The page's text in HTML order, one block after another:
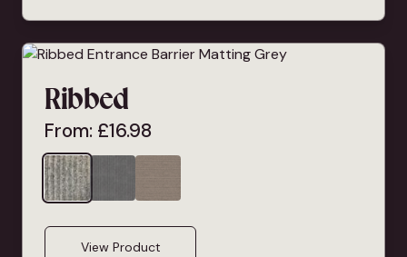
Ribbed
From: £16.98
View Product